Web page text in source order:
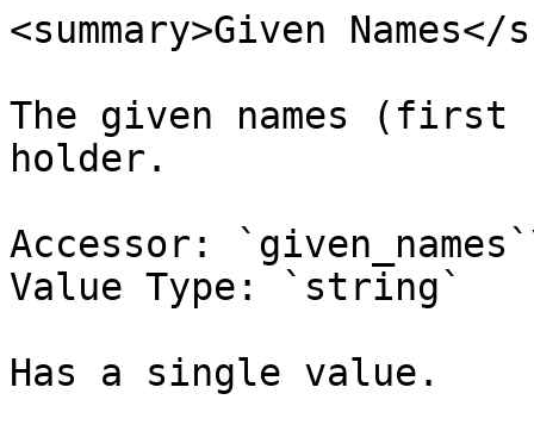
<summary>Given Names</
The given names (first
holder.
Accessor:
Value Type: `string`
Has a single value.